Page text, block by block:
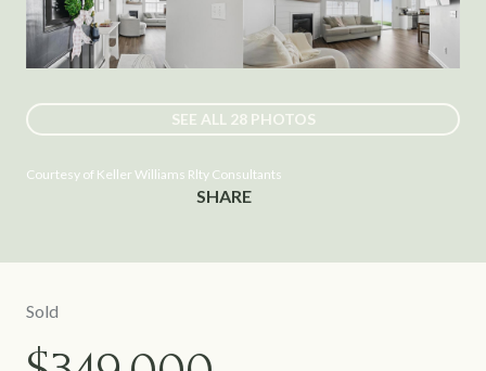
SEE ALL 28 PHOTOS
Courtesy of Keller Williams Rlty Consultants
SHARE
Sold